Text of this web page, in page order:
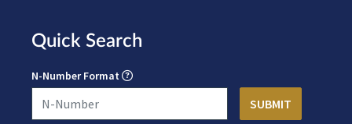
Quick Search
N-Number Format